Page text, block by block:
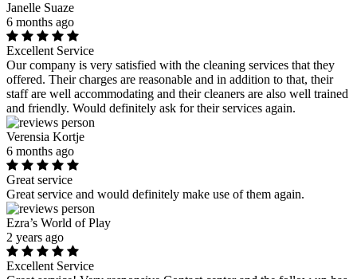
Janelle Suaze
6 months ago
Excellent Service
Our company is very satisfied with the cleaning services that they
offered. Their charges are reasonable and in addition to that, their
staff are well accommodating and their cleaners are also well trained
and friendly. Would definitely ask for their services again.
Verensia Kortje
6 months ago
Great service
Great service and would definitely make use of them again.
Ezra’s World of Play
2 years ago
Excellent Service